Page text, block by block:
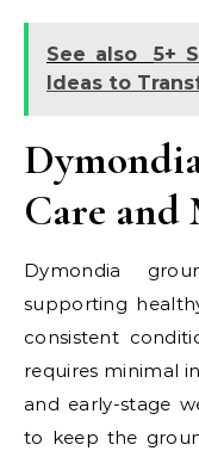
See also
5+
Ideas to
Care and
Dymondia
supporting
consistent
requires minimal
and early-stage
to keep the